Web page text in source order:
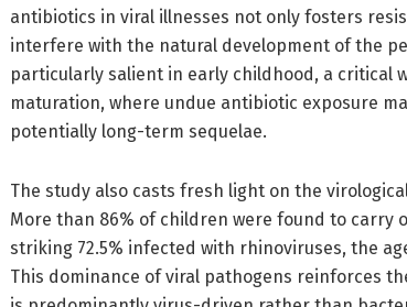
antibiotics in viral illnesses not only fosters
interfere with the natural development of the
particularly salient in early childhood, a critical
maturation, where undue antibiotic exposure
potentially long-term sequelae.
The study also casts fresh light on the
More than 86% of children were found to carry
striking 72.5% infected with rhinoviruses, the
This dominance of viral pathogens reinforces